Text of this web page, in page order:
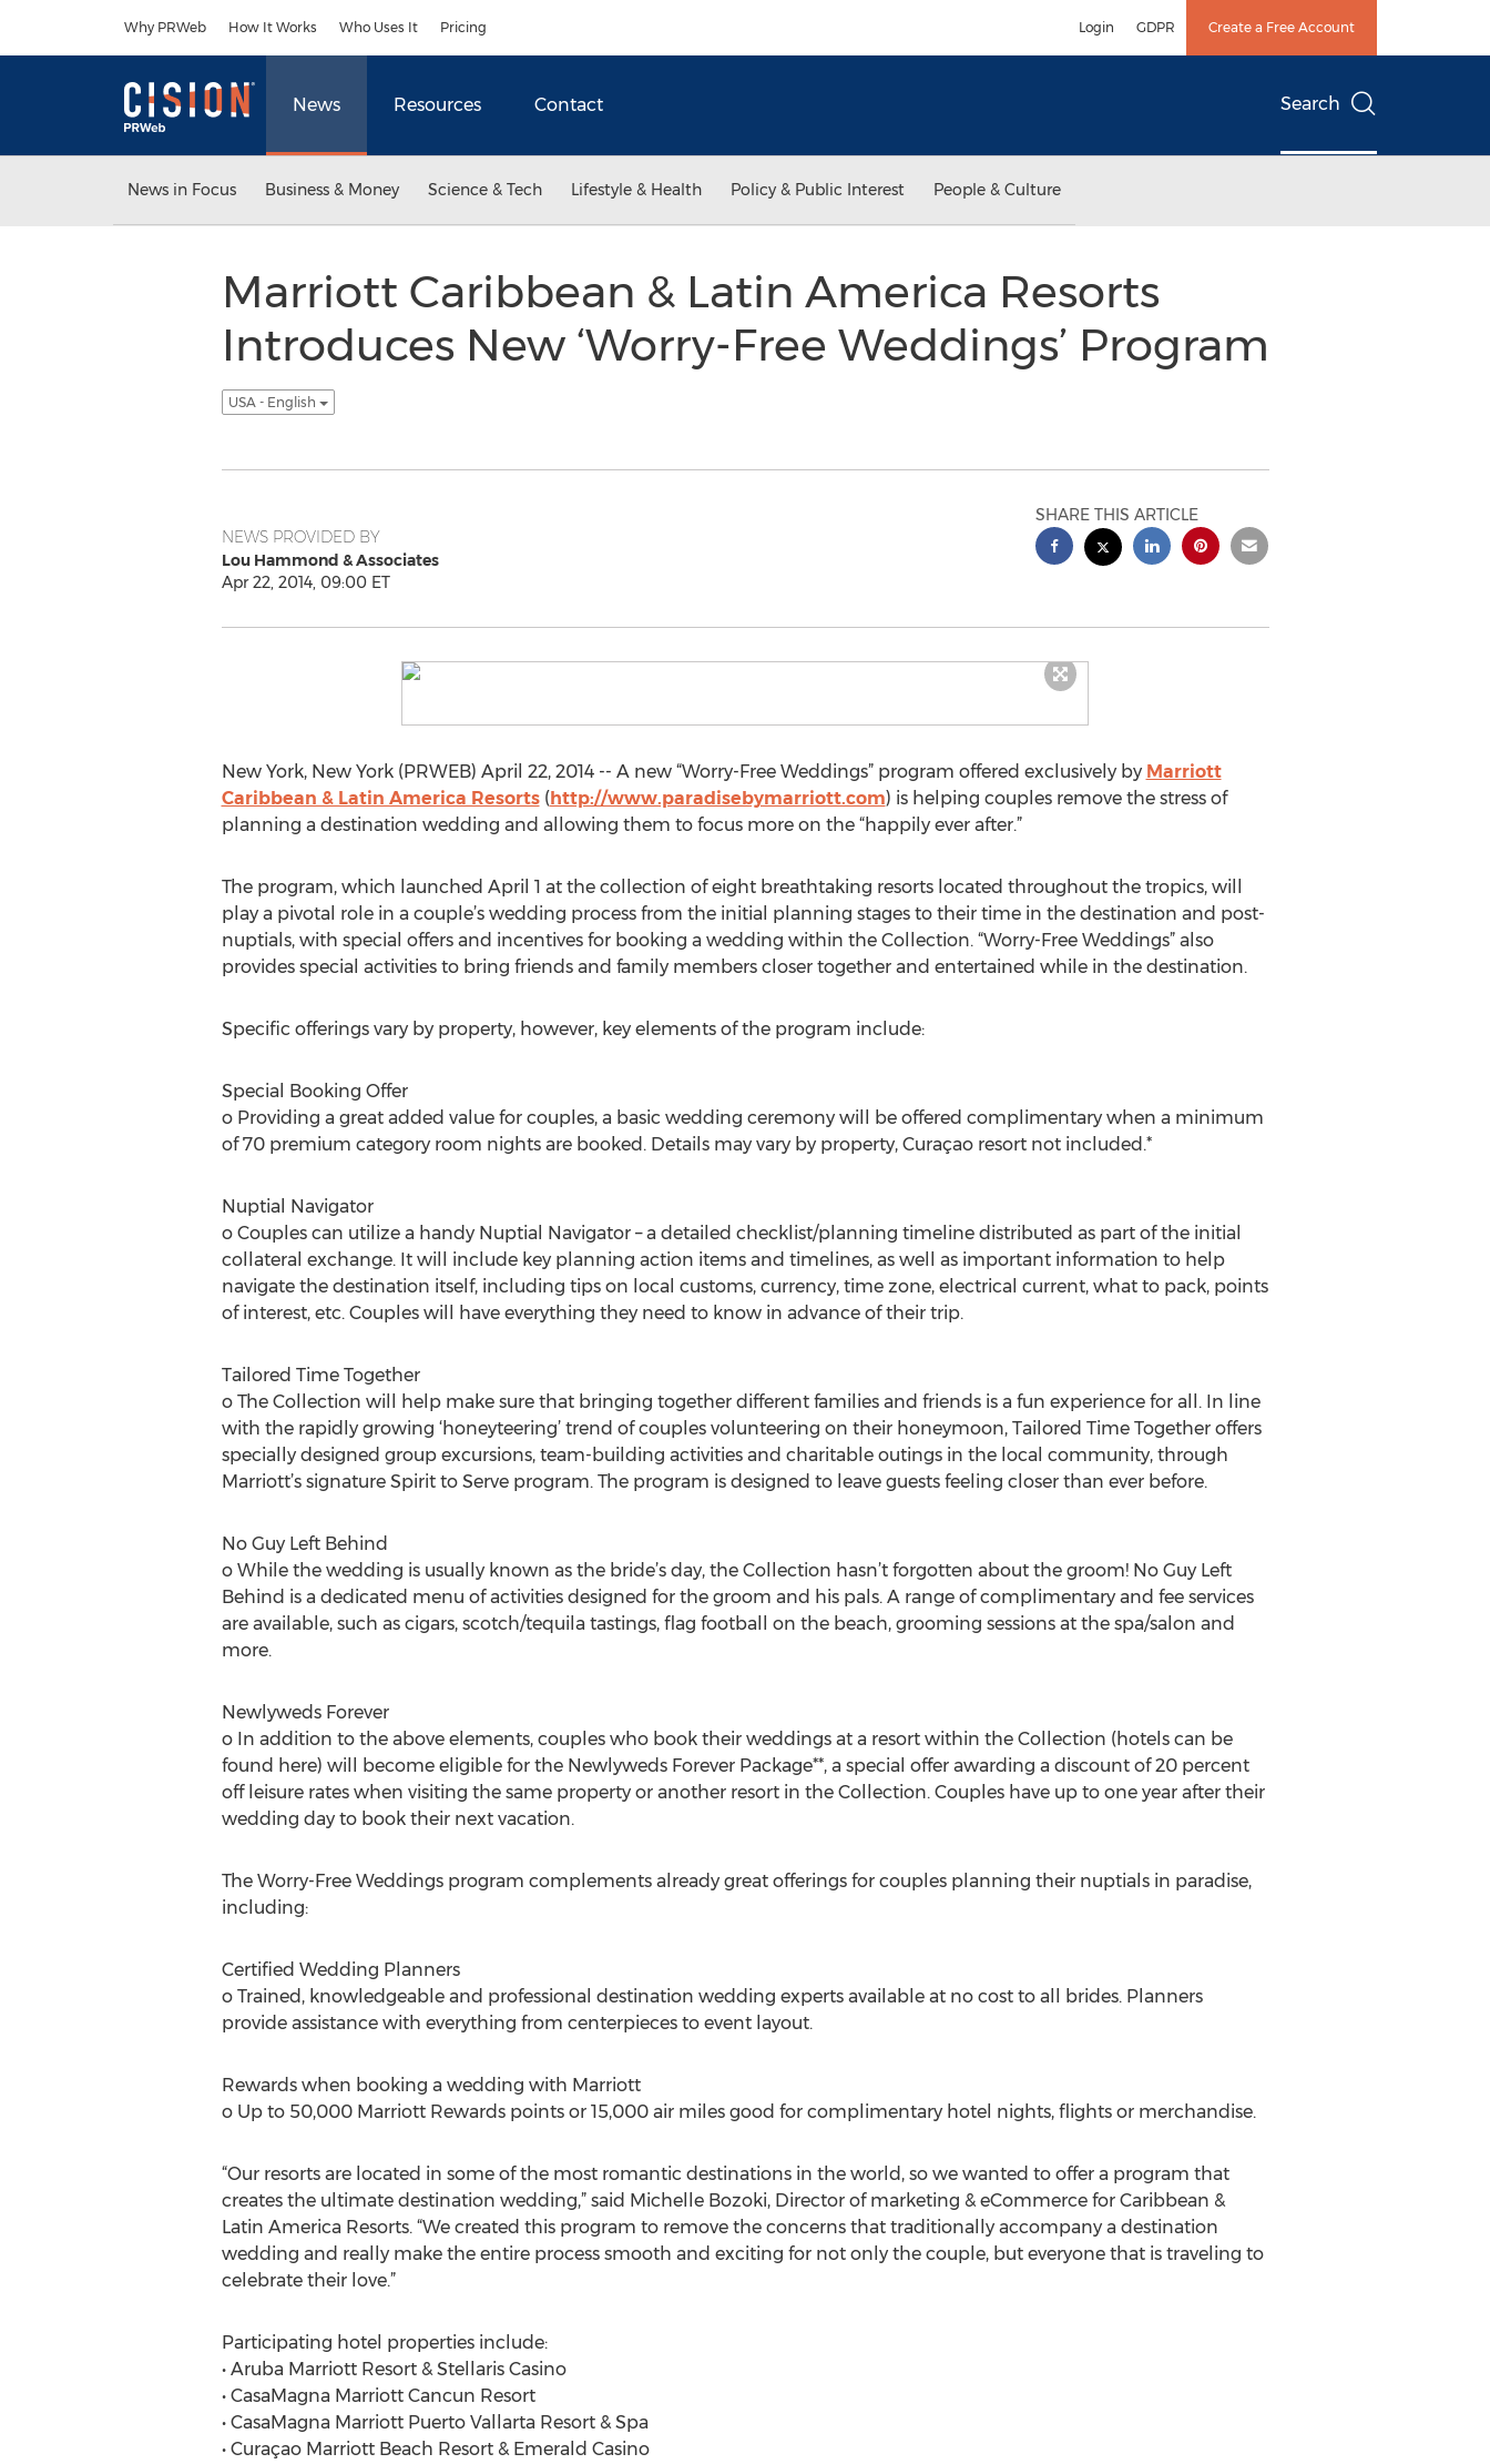
Why PRWeb How It Works Who Uses It Pricing Login GDPR Create a Free Account
News Resources Contact Search
News in Focus Business & Money Science & Tech Lifestyle & Health Policy & Public Interest People & Culture
Marriott Caribbean & Latin America Resorts
Introduces New ‘Worry-Free Weddings’ Program
USA - English
NEWS PROVIDED BY
Lou Hammond & Associates
Apr 22, 2014, 09:00 ET
SHARE THIS ARTICLE
New York, New York (PRWEB) April 22, 2014 -- A new “Worry-Free Weddings” program offered exclusively by Marriott
Caribbean & Latin America Resorts(http://www.paradisebymarriott.com) is helping couples remove the stress of
planning a destination wedding and allowing them to focus more on the “happily ever after.”
The program, which launched April 1 at the collection of eight breathtaking resorts located throughout the tropics, will
play a pivotal role in a couple’s wedding process from the initial planning stages to their time in the destination and post-
nuptials, with special offers and incentives for booking a wedding within the Collection. “Worry-Free Weddings” also
provides special activities to bring friends and family members closer together and entertained while in the destination.
Specific offerings vary by property, however, key elements of the program include:
Special Booking Offer
o Providing a great added value for couples, a basic wedding ceremony will be offered complimentary when a minimum
of 70 premium category room nights are booked. Details may vary by property, Curaçao resort not included.*
Nuptial Navigator
o Couples can utilize a handy Nuptial Navigator – a detailed checklist/planning timeline distributed as part of the initial
collateral exchange. It will include key planning action items and timelines, as well as important information to help
navigate the destination itself, including tips on local customs, currency, time zone, electrical current, what to pack, points
of interest, etc. Couples will have everything they need to know in advance of their trip.
Tailored Time Together
o The Collection will help make sure that bringing together different families and friends is a fun experience for all. In line
with the rapidly growing ‘honeyteering’ trend of couples volunteering on their honeymoon, Tailored Time Together offers
specially designed group excursions, team-building activities and charitable outings in the local community, through
Marriott’s signature Spirit to Serve program. The program is designed to leave guests feeling closer than ever before.
No Guy Left Behind
o While the wedding is usually known as the bride’s day, the Collection hasn’t forgotten about the groom! No Guy Left
Behind is a dedicated menu of activities designed for the groom and his pals. A range of complimentary and fee services
are available, such as cigars, scotch/tequila tastings, flag football on the beach, grooming sessions at the spa/salon and
more.
Newlyweds Forever
o In addition to the above elements, couples who book their weddings at a resort within the Collection (hotels can be
found here) will become eligible for the Newlyweds Forever Package**, a special offer awarding a discount of 20 percent
off leisure rates when visiting the same property or another resort in the Collection. Couples have up to one year after their
wedding day to book their next vacation.
The Worry-Free Weddings program complements already great offerings for couples planning their nuptials in paradise,
including:
Certified Wedding Planners
o Trained, knowledgeable and professional destination wedding experts available at no cost to all brides. Planners
provide assistance with everything from centerpieces to event layout.
Rewards when booking a wedding with Marriott
o Up to 50,000 Marriott Rewards points or 15,000 air miles good for complimentary hotel nights, flights or merchandise.
“Our resorts are located in some of the most romantic destinations in the world, so we wanted to offer a program that
creates the ultimate destination wedding,” said Michelle Bozoki, Director of marketing & eCommerce for Caribbean &
Latin America Resorts. “We created this program to remove the concerns that traditionally accompany a destination
wedding and really make the entire process smooth and exciting for not only the couple, but everyone that is traveling to
celebrate their love.”
Participating hotel properties include:
• Aruba Marriott Resort & Stellaris Casino
• CasaMagna Marriott Cancun Resort
• CasaMagna Marriott Puerto Vallarta Resort & Spa
• Curaçao Marriott Beach Resort & Emerald Casino